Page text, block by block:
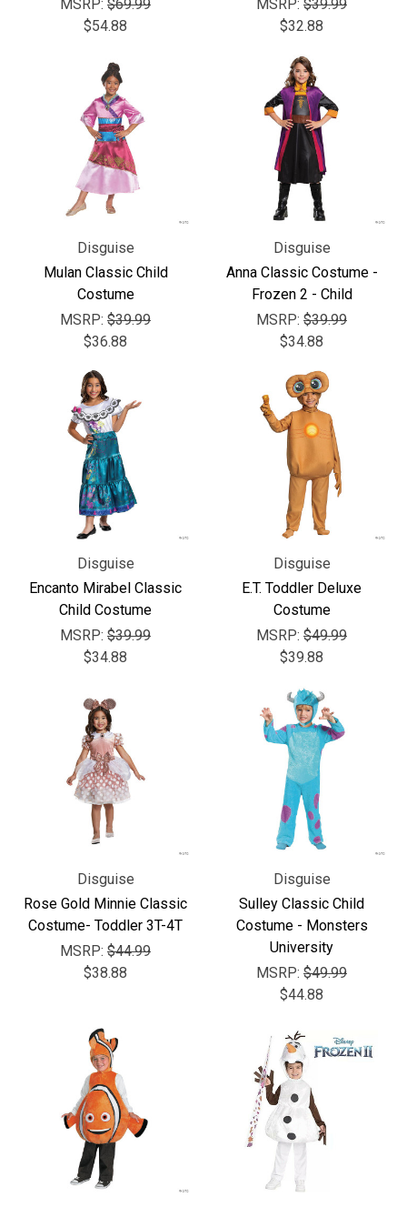
MSRP: $69.99
$54.88
MSRP: $39.99
$32.88
Disguise
Mulan Classic Child
Costume
MSRP: $39.99
$36.88
Disguise
Anna Classic Costume -
Frozen 2 - Child
MSRP: $39.99
$34.88
Disguise
Encanto Mirabel Classic
Child Costume
MSRP: $39.99
$34.88
Disguise
E.T. Toddler Deluxe
Costume
MSRP: $49.99
$39.88
Disguise
Rose Gold Minnie Classic
Costume- Toddler 3T-4T
MSRP: $44.99
$38.88
Disguise
Sulley Classic Child
Costume - Monsters
University
MSRP: $49.99
$44.88